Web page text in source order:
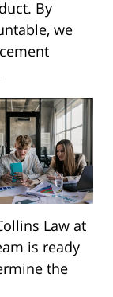
By
we
Law at
is ready
the